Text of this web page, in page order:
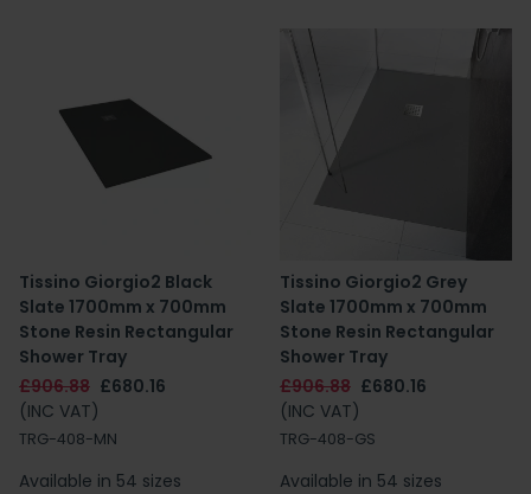
Tissino Giorgio2 Black
Slate 1700mm x 700mm
Stone Resin Rectangular
Shower Tray
£906.88 £680.16
(INC VAT)
TRG-408-MN
Available in 54 sizes
Tissino Giorgio2 Grey
Slate 1700mm x 700mm
Stone Resin Rectangular
Shower Tray
£906.88 £680.16
(INC VAT)
TRG-408-GS
Available in 54 sizes